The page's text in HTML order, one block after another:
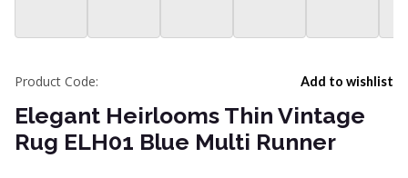
Add to wishlist
Product Code:
Elegant Heirlooms Thin Vintage
Rug ELH01 Blue Multi Runner